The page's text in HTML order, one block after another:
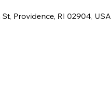
Providence, RI 02904, USA